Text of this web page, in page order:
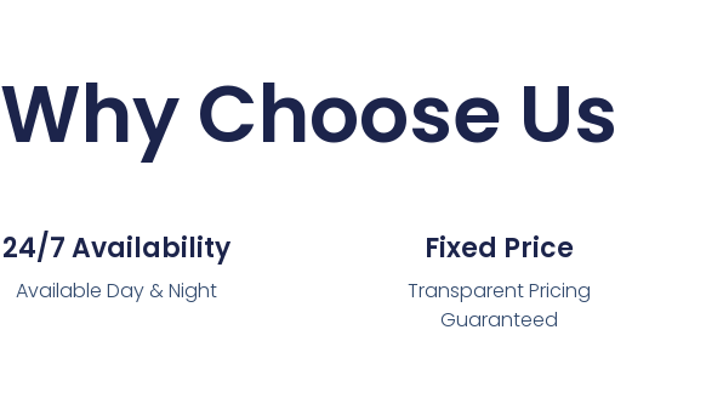
Why Choose Us
24/7 Availability
Available Day & Night
Fixed Price
Transparent Pricing
Guaranteed